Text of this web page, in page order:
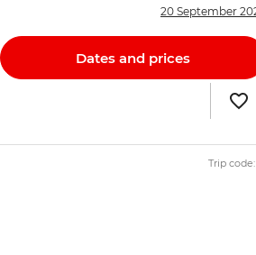
20 September
Dates and prices
Trip